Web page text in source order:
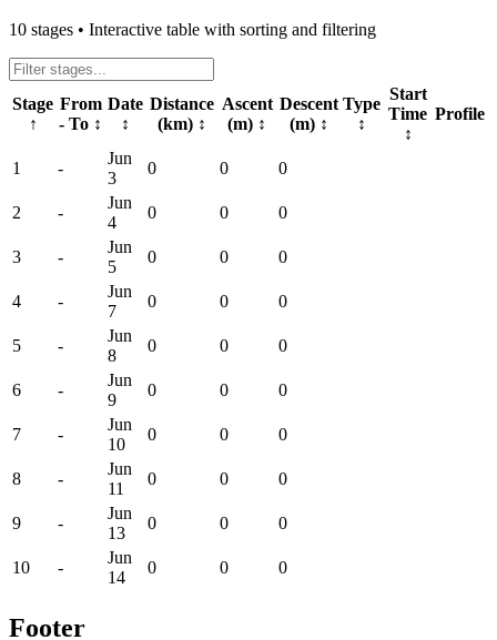
10 stages • Interactive table with sorting and filtering
Stage
↑
From
- To ↕
Date
↕
Distance
(km) ↕
Ascent
(m) ↕
Descent
(m) ↕
Type
↕
Start
Time
↕
Profile
1 -
Jun
3
0 0 0
2 -
Jun
4
0 0 0
3 -
Jun
5
0 0 0
4 -
Jun
7
0 0 0
5 -
Jun
8
0 0 0
6 -
Jun
9
0 0 0
7 -
Jun
10
0 0 0
8 -
Jun
11
0 0 0
9 -
Jun
13
0 0 0
10 -
Jun
14
0 0 0
Footer